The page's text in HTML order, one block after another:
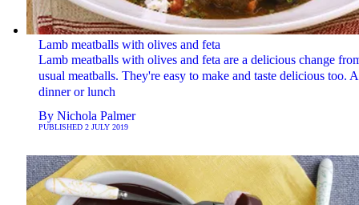
Lamb meatballs with olives and feta
Lamb meatballs with olives and feta are a delicious change
usual meatballs. They're easy to make and taste delicious too.
dinner or lunch
By Nichola Palmer
PUBLISHED 2 JULY 2019